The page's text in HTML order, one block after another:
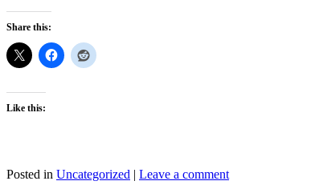
Share this:
Like this:
Posted in Uncategorized | Leave a comment